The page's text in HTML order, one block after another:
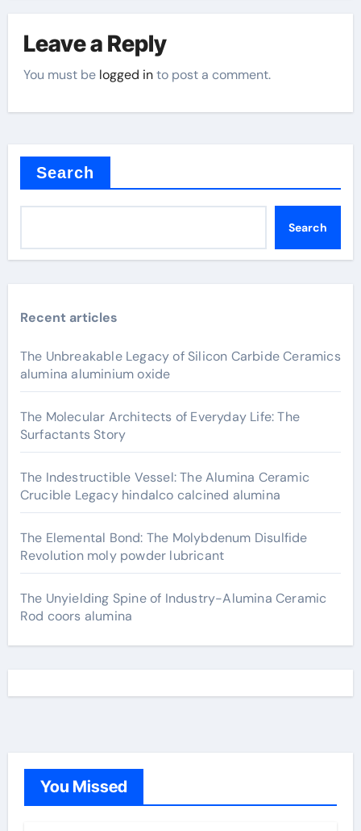
Leave a Reply
You must be logged into post a comment.
Search
Search
Recent articles
The Unbreakable Legacy of Silicon Carbide Ceramics
alumina aluminium oxide
The Molecular Architects of Everyday Life: The
Surfactants Story
The Indestructible Vessel: The Alumina Ceramic
Crucible Legacy hindalco calcined alumina
The Elemental Bond: The Molybdenum Disulfide
Revolution moly powder lubricant
The Unyielding Spine of Industry-Alumina Ceramic
Rod coors alumina
You Missed